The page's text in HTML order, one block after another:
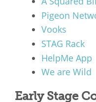
Pigeon
Vooks
STAG Rack
HelpMe App
We are Wild
Early Stage